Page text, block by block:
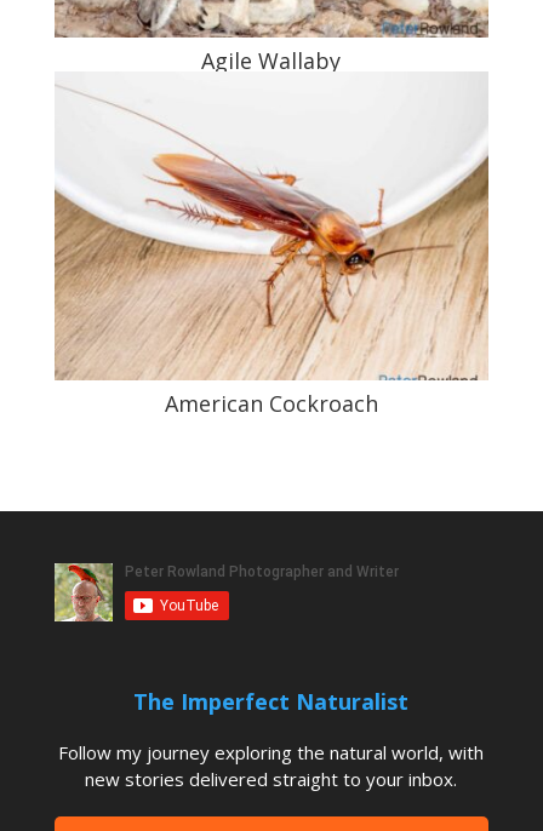
Agile Wallaby
American Cockroach
The Imperfect Naturalist
Follow my journey exploring the natural world, with
new stories delivered straight to your inbox.